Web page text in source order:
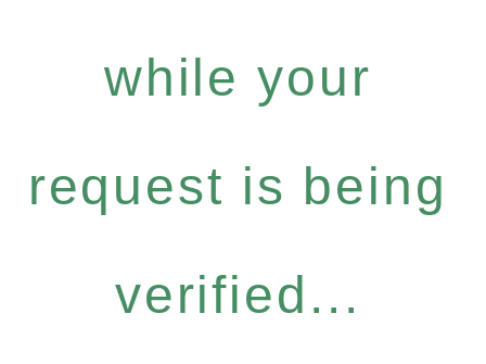
while your
request is being
verified...